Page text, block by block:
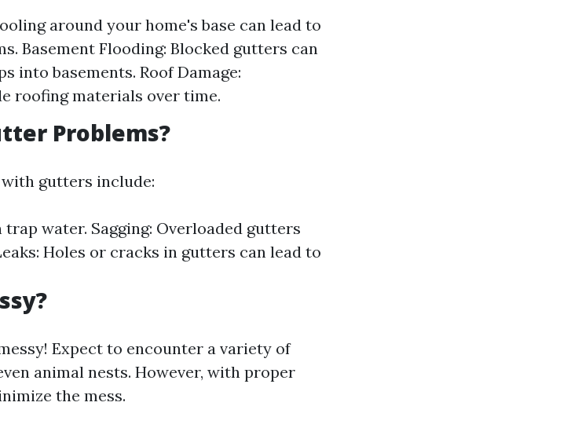
around your home's base can lead to
Basement Flooding: Blocked gutters can
into basements. Roof Damage:
roofing materials over time.
Problems?
gutters include:
trap water. Sagging: Overloaded gutters
Holes or cracks in gutters can lead to
Expect to encounter a variety of
animal nests. However, with proper
the mess.